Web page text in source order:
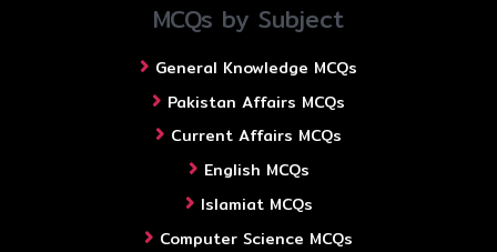
MCQs by Subject
General Knowledge MCQs
Pakistan Affairs MCQs
Current Affairs MCQs
English MCQs
Islamiat MCQs
Computer Science MCQs